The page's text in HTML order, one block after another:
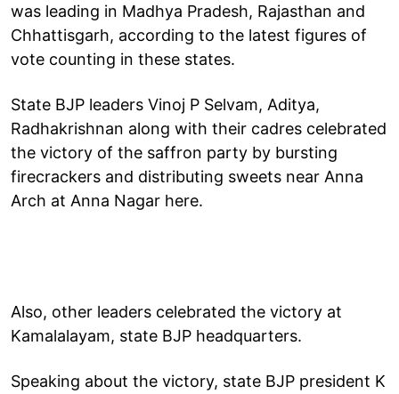
was leading in Madhya Pradesh, Rajasthan and
Chhattisgarh, according to the latest figures of
vote counting in these states.
State BJP leaders Vinoj P Selvam, Aditya,
Radhakrishnan along with their cadres celebrated
the victory of the saffron party by bursting
firecrackers and distributing sweets near Anna
Arch at Anna Nagar here.
Also, other leaders celebrated the victory at
Kamalalayam, state BJP headquarters.
Speaking about the victory, state BJP president K